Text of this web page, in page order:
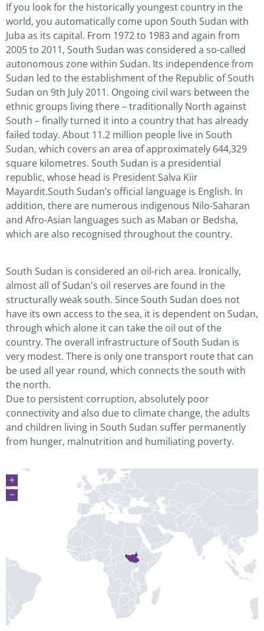
If you look for the historically youngest country in the
world, you automatically come upon South Sudan with
Juba as its capital. From 1972 to 1983 and again from
2005 to 2011, South Sudan was considered a so-called
autonomous zone within Sudan. Its independence from
Sudan led to the establishment of the Republic of South
Sudan on 9th July 2011. Ongoing civil wars between the
ethnic groups living there – traditionally North against
South – finally turned it into a country that has already
failed today. About 11.2 million people live in South
Sudan, which covers an area of approximately 644,329
square kilometres. South Sudan is a presidential
republic, whose head is President Salva Kiir
Mayardit.South Sudan’s official language is English. In
addition, there are numerous indigenous Nilo-Saharan
and Afro-Asian languages such as Maban or Bedsha,
which are also recognised throughout the country.
South Sudan is considered an oil-rich area. Ironically,
almost all of Sudan's oil reserves are found in the
structurally weak south. Since South Sudan does not
have its own access to the sea, it is dependent on Sudan,
through which alone it can take the oil out of the
country. The overall infrastructure of South Sudan is
very modest. There is only one transport route that can
be used all year round, which connects the south with
the north.
Due to persistent corruption, absolutely poor
connectivity and also due to climate change, the adults
and children living in South Sudan suffer permanently
from hunger, malnutrition and humiliating poverty.
+
−